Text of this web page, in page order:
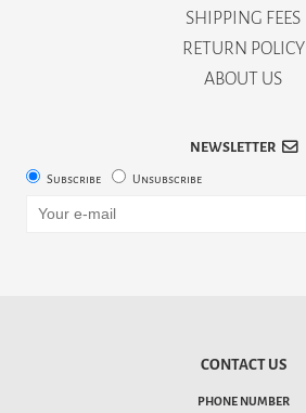
SHIPPING FEES
RETURN POLICY
ABOUT US
NEWSLETTER
Subscribe Unsubscribe
CONTACT US
PHONE NUMBER